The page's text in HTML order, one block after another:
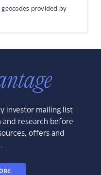
provided by
investor mailing list
research before
offers and